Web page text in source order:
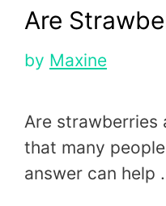
Are
by Maxine
Are strawberries
that many
answer can help